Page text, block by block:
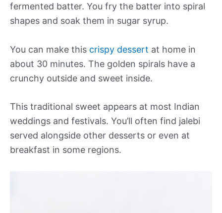
fermented batter. You fry the batter into spiral
shapes and soak them in sugar syrup.
You can make this crispy dessert at home in
about 30 minutes. The golden spirals have a
crunchy outside and sweet inside.
This traditional sweet appears at most Indian
weddings and festivals. You’ll often find jalebi
served alongside other desserts or even at
breakfast in some regions.